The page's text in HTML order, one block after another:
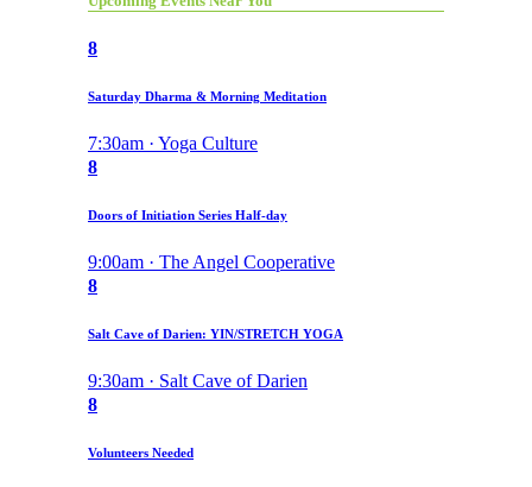
8
Saturday Dharma & Morning Meditation
7:30am · Yoga Culture
8
Doors of Initiation Series Half-day
9:00am · The Angel Cooperative
8
Salt Cave of Darien: YIN/STRETCH YOGA
9:30am · Salt Cave of Darien
8
Volunteers Needed